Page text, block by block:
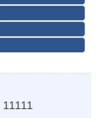
11111